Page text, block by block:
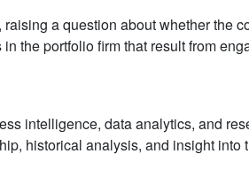
a question about whether the
the portfolio firm that result from
intelligence, data analytics, and
historical analysis, and insight into